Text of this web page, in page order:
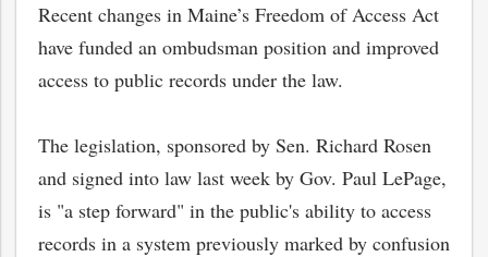
Recent changes in Maine’s Freedom of Access Act
have funded an ombudsman position and improved
access to public records under the law.
The legislation, sponsored by Sen. Richard Rosen
and signed into law last week by Gov. Paul LePage,
is "a step forward" in the public's ability to access
records in a system previously marked by confusion